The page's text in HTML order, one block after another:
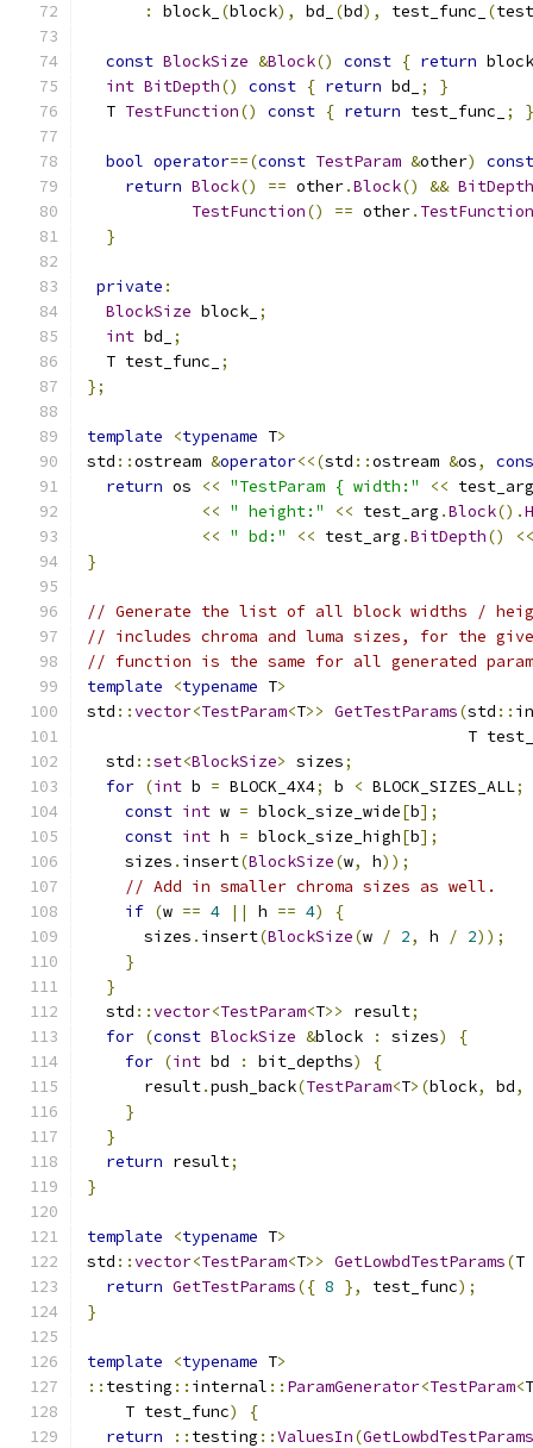
:
block_ (block), bd_ (bd), test_func_ (
const BlockSize &Block() const { return
int BitDepth() const { return bd_ ;
}
  T
TestFunction() const { return test_func_ ; }
bool operator==(const TestParam &other)
const
return Block() == other.Block() && BitDepth
TestFunction() == other. TestFunction
}
private :
BlockSize block_ ;
int bd_
;
  T test_func_
;
};
template <typename T>
std ::ostream &operator<<(std ::ostream &os,
return os << "TestParam { width:" << test_arg
<< " height:" << test_arg .Block().
<< " bd:" << test_arg .BitDepth()
<<
}
// Generate the list of all block widths /
// includes chroma and luma sizes, for the
// function is the same for all generated
template
<typename T>
std ::vector<TestParam<T>> GetTestParams(std ::
T
  std
::set<BlockSize> sizes;
for (int b = BLOCK_4X4; b < BLOCK_SIZES_ALL;
const int w = block_size_wide[b];
const int h = block_size_high[b];
    sizes
. insert(BlockSize(w, h));
// Add in smaller chroma sizes as well.
if (w == 4 || h == 4)
{
      sizes
. insert(BlockSize(w / 2, h / 2));
}
}
  std
::vector<TestParam<T>> result;
for (const BlockSize &block : sizes)
{
for (int bd : bit_depths)
{
      result
.push_back(TestParam<T>(block, bd,
}
}
return result;
}
template <typename T>
std ::vector<TestParam<T>> GetLowbdTestParams(T
return GetTestParams({ 8 }, test_func);
}
template <typename T>
:: testing :: internal :: ParamGenerator<TestParam<T
    T test_func
)
{
return
:: testing ::ValuesIn(GetLowbdTestParams